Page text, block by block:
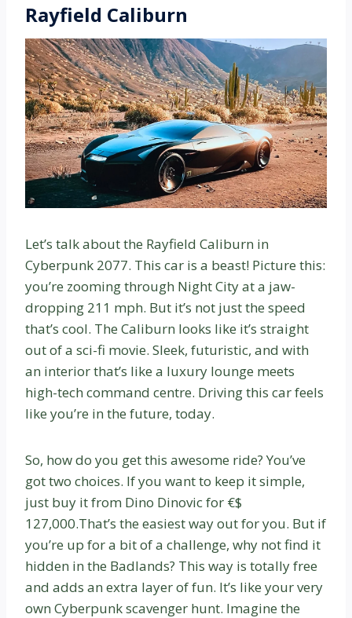
Rayfield Caliburn
Let’s talk about the Rayfield Caliburn in
Cyberpunk 2077. This car is a beast! Picture this:
you’re zooming through Night City at a jaw-
dropping 211 mph. But it’s not just the speed
that’s cool. The Caliburn looks like it’s straight
out of a sci-fi movie. Sleek, futuristic, and with
an interior that’s like a luxury lounge meets
high-tech command centre. Driving this car feels
like you’re in the future, today.
So, how do you get this awesome ride? You’ve
got two choices. If you want to keep it simple,
just buy it from Dino Dinovic for €$
127,000.That’s the easiest way out for you. But if
you’re up for a bit of a challenge, why not find it
hidden in the Badlands? This way is totally free
and adds an extra layer of fun. It’s like your very
own Cyberpunk scavenger hunt. Imagine the